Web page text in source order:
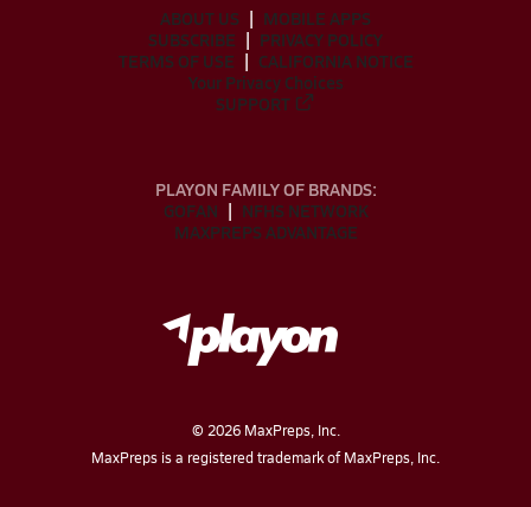
ABOUT US
MOBILE APPS
SUBSCRIBE
PRIVACY POLICY
TERMS OF USE
CALIFORNIA NOTICE
Your Privacy Choices
SUPPORT
PLAYON FAMILY OF BRANDS:
GOFAN
NFHS NETWORK
MAXPREPS ADVANTAGE
© 2026MaxPreps, Inc.
MaxPreps is a registered trademark of MaxPreps, Inc.